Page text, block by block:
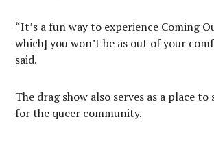
“It’s a fun way to experience Coming
which] you won’t be as out of your
said.
The drag show also serves as a place
for the queer community.